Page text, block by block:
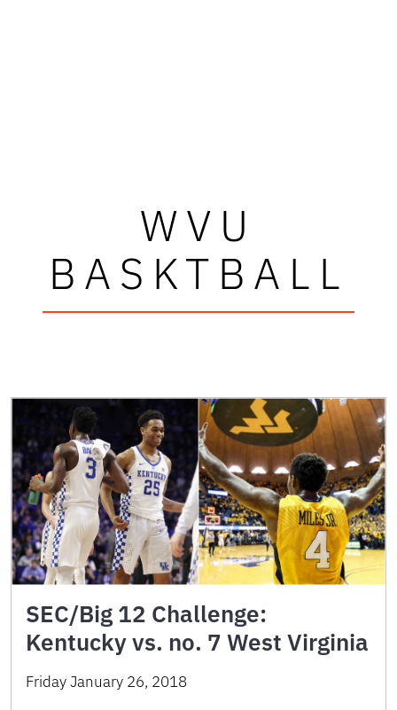
WVU
BASKTBALL
SEC/Big 12 Challenge:
Kentucky vs. no. 7 West Virginia
Friday January 26, 2018